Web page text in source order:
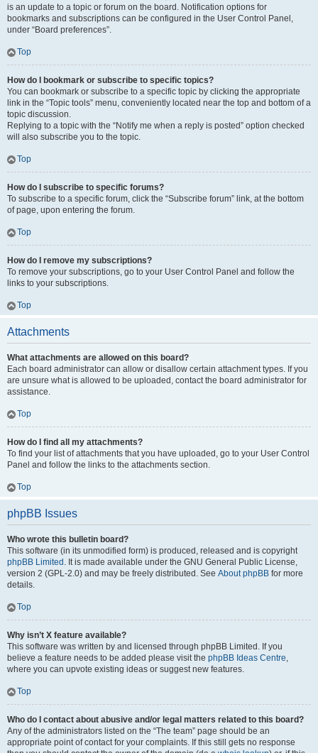
is an update to a topic or forum on the board. Notification options for
bookmarks and subscriptions can be configured in the User Control Panel,
under “Board preferences”.
Top
How do I bookmark or subscribe to specific topics?
You can bookmark or subscribe to a specific topic by clicking the appropriate
link in the “Topic tools” menu, conveniently located near the top and bottom of a
topic discussion.
Replying to a topic with the “Notify me when a reply is posted” option checked
will also subscribe you to the topic.
Top
How do I subscribe to specific forums?
To subscribe to a specific forum, click the “Subscribe forum” link, at the bottom
of page, upon entering the forum.
Top
How do I remove my subscriptions?
To remove your subscriptions, go to your User Control Panel and follow the
links to your subscriptions.
Top
Attachments
What attachments are allowed on this board?
Each board administrator can allow or disallow certain attachment types. If you
are unsure what is allowed to be uploaded, contact the board administrator for
assistance.
Top
How do I find all my attachments?
To find your list of attachments that you have uploaded, go to your User Control
Panel and follow the links to the attachments section.
Top
phpBB Issues
Who wrote this bulletin board?
This software (in its unmodified form) is produced, released and is copyright
phpBB Limited . It is made available under the GNU General Public License,
version 2 (GPL-2.0) and may be freely distributed. See About phpBB for more
details.
Top
Why isn’t X feature available?
This software was written by and licensed through phpBB Limited. If you
believe a feature needs to be added please visit the phpBB Ideas Centre,
where you can upvote existing ideas or suggest new features.
Top
Who do I contact about abusive and/or legal matters related to this board?
Any of the administrators listed on the “The team” page should be an
appropriate point of contact for your complaints. If this still gets no response